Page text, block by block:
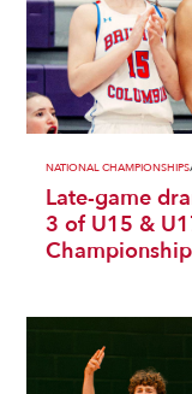
NATIONAL CHAMPIONSHIPS
Late-game
3 of U15 &